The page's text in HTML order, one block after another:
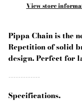
View store
Pippa Chain is the
Repetition of solid
design. Perfect for
-------------
Specifications.